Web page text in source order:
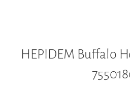
HEPIDEM Buffalo